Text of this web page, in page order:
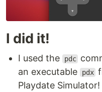
I did it!
I used the pdc
an executable
pdx
Playdate Simulator!